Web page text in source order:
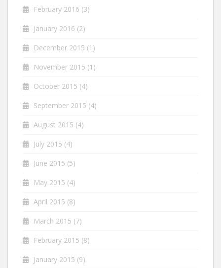
February 2016 (3)
January 2016 (2)
December 2015 (1)
November 2015 (1)
October 2015 (4)
September 2015 (4)
August 2015 (4)
July 2015 (4)
June 2015 (5)
May 2015 (4)
April 2015 (8)
March 2015 (7)
February 2015 (8)
January 2015 (9)